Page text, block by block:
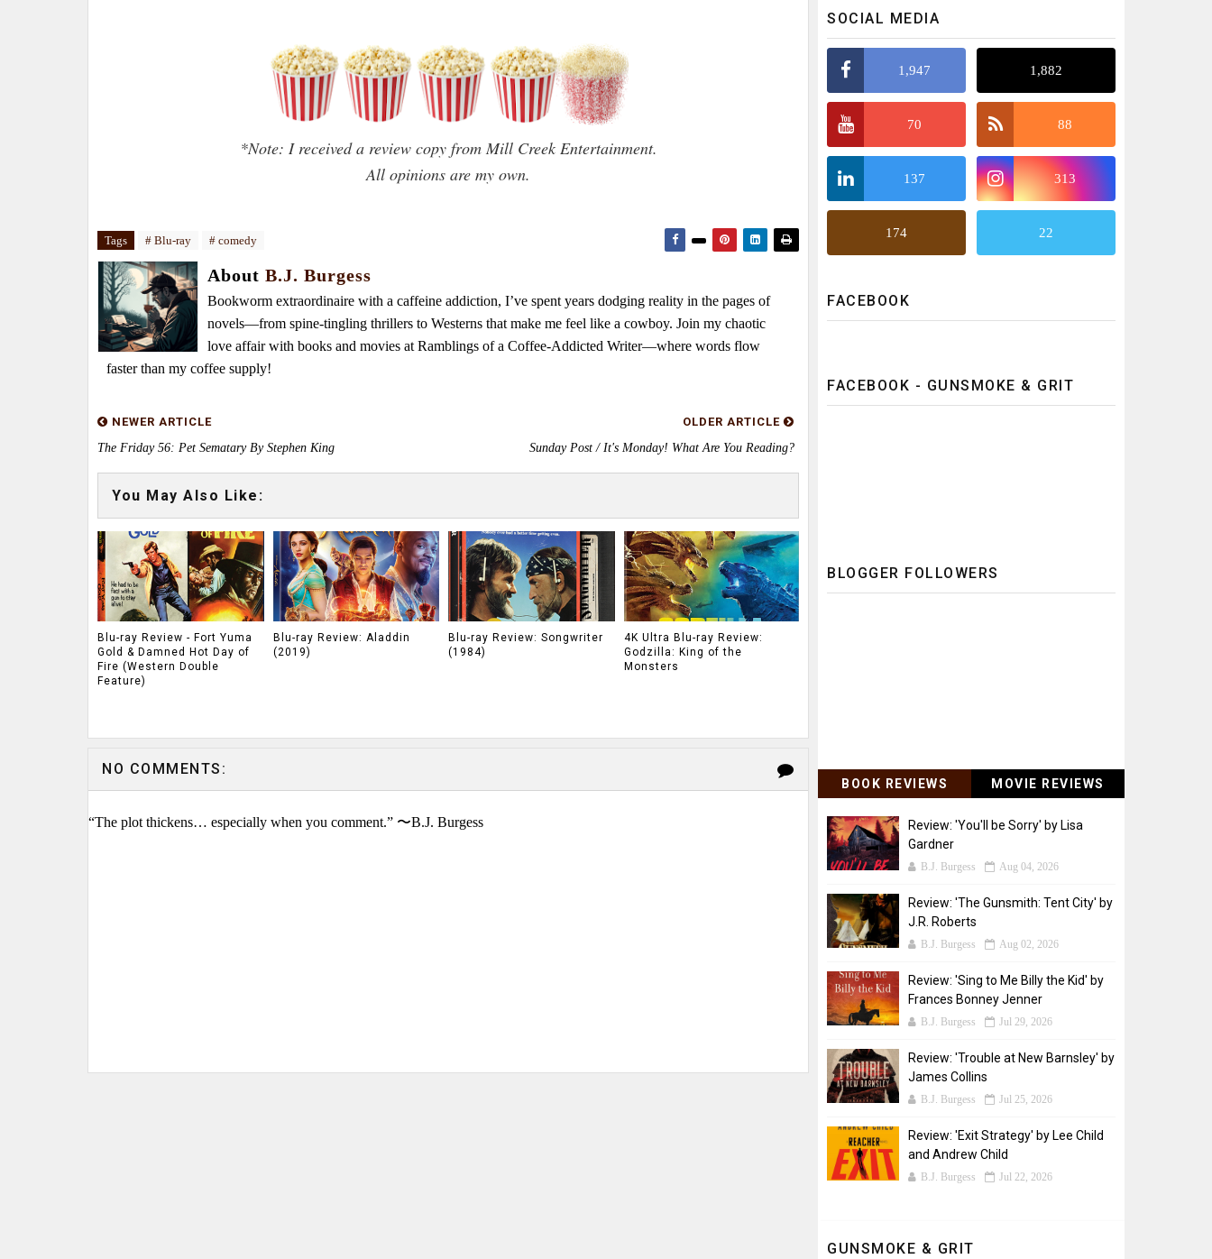
*Note: I received a review copy from Mill Creek Entertainment.
All opinions are my own.
Tags # Blu-ray # comedy
About B.J. Burgess
Bookworm extraordinaire with a caffeine addiction, I’ve spent years dodging reality in the pages of
novels—from spine-tingling thrillers to Westerns that make me feel like a cowboy. Join my chaotic
love affair with books and movies at Ramblings of a Coffee-Addicted Writer—where words flow
faster than my coffee supply!
NEWER ARTICLE
The Friday 56: Pet Sematary By Stephen King
OLDER ARTICLE
Sunday Post / It's Monday! What Are You Reading?
You May Also Like:
Blu-ray Review - Fort Yuma
Gold & Damned Hot Day of
Fire (Western Double
Feature)
Blu-ray Review: Aladdin
(2019)
Blu-ray Review: Songwriter
(1984)
4K Ultra Blu-ray Review:
Godzilla: King of the
Monsters
NO COMMENTS:
“The plot thickens… especially when you comment.” 〜B.J. Burgess
SOCIAL MEDIA
1,947 1,882
70 88
137 313
174 22
FACEBOOK
FACEBOOK - GUNSMOKE & GRIT
BLOGGER FOLLOWERS
BOOK REVIEWS MOVIE REVIEWS
Review: 'You'll be Sorry' by Lisa
Gardner
B.J. Burgess Aug 04, 2026
Review: 'The Gunsmith: Tent City' by
J.R. Roberts
B.J. Burgess Aug 02, 2026
Review: 'Sing to Me Billy the Kid' by
Frances Bonney Jenner
B.J. Burgess Jul 29, 2026
Review: 'Trouble at New Barnsley' by
James Collins
B.J. Burgess Jul 25, 2026
Review: 'Exit Strategy' by Lee Child
and Andrew Child
B.J. Burgess Jul 22, 2026
GUNSMOKE & GRIT